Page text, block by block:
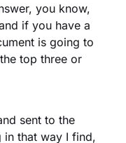
you know,
if you have a
is going to
top three or
sent to the
in that way I find,